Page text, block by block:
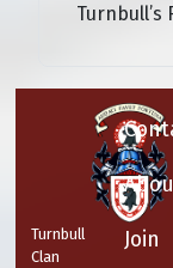
Turnbull’s
Turnbull
Clan
Join